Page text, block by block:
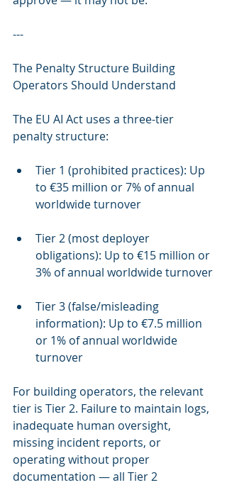
---
The Penalty Structure Building
Operators Should Understand
The EU AI Act uses a three-tier
penalty structure:
Tier 1 (prohibited practices): Up
to €35 million or 7% of annual
worldwide turnover
Tier 2 (most deployer
obligations): Up to €15 million or
3% of annual worldwide turnover
Tier 3 (false/misleading
information): Up to €7.5 million
or 1% of annual worldwide
turnover
For building operators, the relevant
tier is Tier 2. Failure to maintain logs,
inadequate human oversight,
missing incident reports, or
operating without proper
documentation — all Tier 2